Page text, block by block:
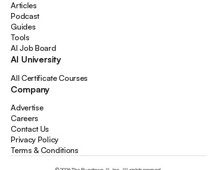
Articles
Podcast
Guides
Tools
AI Job Board
AI University
All Certificate Courses
Company
Advertise
Careers
Contact Us
Privacy Policy
Terms & Conditions